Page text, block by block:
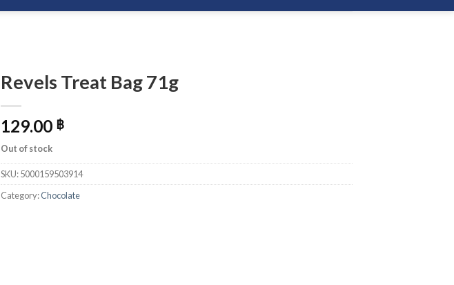
Revels Treat Bag 71g
129.00 ฿
Out of stock
SKU:5000159503914
Category:Chocolate